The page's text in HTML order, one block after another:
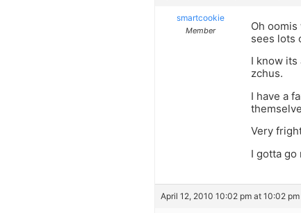
smartcookie
Member
Oh
sees lots
I know its
zchus.
I have a
Very
I gotta go
April 12, 2010 10:02 pm at 10:02 pm